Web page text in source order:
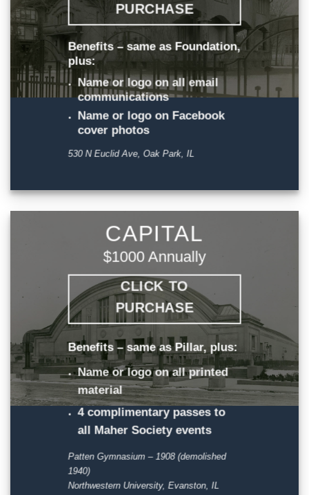
PURCHASE
Benefits – same as Foundation,
plus:
Name or logo on all email
communications
Name or logo on Facebook
cover photos
530 N Euclid Ave, Oak Park, IL
CAPITAL
$1000 Annually
CLICK TO
PURCHASE
Benefits – same as Pillar, plus:
Name or logo on all printed
material
4 complimentary passes to
all Maher Society events
Patten Gymnasium – 1908 (demolished
1940)
Northwestern University, Evanston, IL